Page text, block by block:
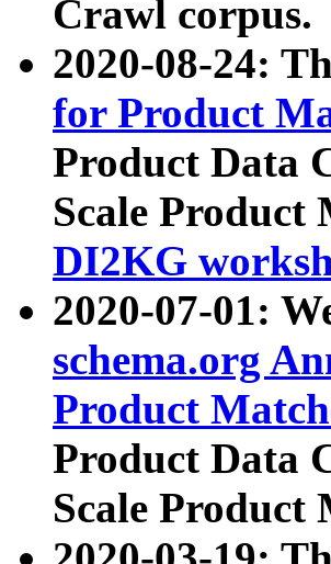
Crawl corpus.
2020-08-24:
for Product
Product Data
Scale Product
DI2KG
2020-07-01:
schema.org
Product
Product Data
Scale